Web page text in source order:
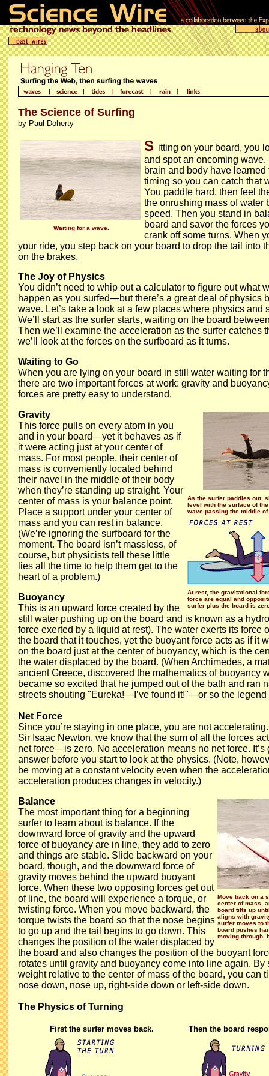
The Science of Surfing
by Paul Doherty
Waiting for a wave.
S itting on your board, you
and spot an oncoming wave.
brain and body have learned
timing so you can catch that
You paddle hard, then feel
the onrushing mass of water
speed. Then you stand in
board and savor the forces
crank off some turns. When
your ride, you step back on your board to drop the tail into
on the brakes.
The Joy of Physics
You didn’t need to whip out a calculator to figure out what
happen as you surfed—but there’s a great deal of physics
wave. Let’s take a look at a few places where physics and
We’ll start as the surfer starts, waiting on the board
Then we’ll examine the acceleration as the surfer catches
we’ll look at the forces on the surfboard as it turns.
Waiting to Go
When you are lying on your board in still water waiting for
there are two important forces at work: gravity and
forces are pretty easy to understand.
As the surfer paddles out,
level with the surface of
wave passing the middle
At rest, the gravitational
force are equal and
surfer plus the board is
Gravity
This force pulls on every atom in you
and in your board—yet it behaves as if
it were acting just at your center of
mass. For most people, their center of
mass is conveniently located behind
their navel in the middle of their body
when they’re standing up straight. Your
center of mass is your balance point.
Place a support under your center of
mass and you can rest in balance.
(We’re ignoring the surfboard for the
moment. The board isn’t massless, of
course, but physicists tell these little
lies all the time to help them get to the
heart of a problem.)
Buoyancy
This is an upward force created by the
still water pushing up on the board and is known as a
force exerted by a liquid at rest). The water exerts its force
the board that it touches, yet the buoyant force acts as if it
on the board just at the center of buoyancy, which is the
the water displaced by the board. (When Archimedes, a
ancient Greece, discovered the mathematics of buoyancy
became so excited that he jumped out of the bath and ran
streets shouting "Eureka!—I’ve found it!"—or so the legend
Net Force
Since you’re staying in one place, you are not
Sir Isaac Newton, we know that the sum of all the forces
net force—is zero. No acceleration means no net force. It’s
answer before you start to look at the physics. (Note,
be moving at a constant velocity even when the
acceleration produces changes in velocity.)
Move back on a
center of mass,
board tilts up
aligns with
surfer moves to
board pushes
moving through,
Balance
The most important thing for a beginning
surfer to learn about is balance. If the
downward force of gravity and the upward
force of buoyancy are in line, they add to zero
and things are stable. Slide backward on your
board, though, and the downward force of
gravity moves behind the upward buoyant
force. When these two opposing forces get out
of line, the board will experience a torque, or
twisting force. When you move backward, the
torque twists the board so that the nose begins
to go up and the tail begins to go down. This
changes the position of the water displaced by
the board and also changes the position of the buoyant
rotates until gravity and buoyancy come into line again. By
weight relative to the center of mass of the board, you can
nose down, nose up, right-side down or left-side down.
The Physics of Turning
First the surfer moves back. Then the board